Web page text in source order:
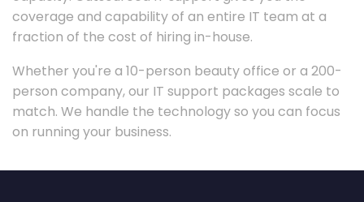
coverage and capability of an entire IT team at a
fraction of the cost of hiring in-house.
Whether you're a 10-person beauty office or a 200-
person company, our IT support packages scale to
match. We handle the technology so you can focus
on running your business.